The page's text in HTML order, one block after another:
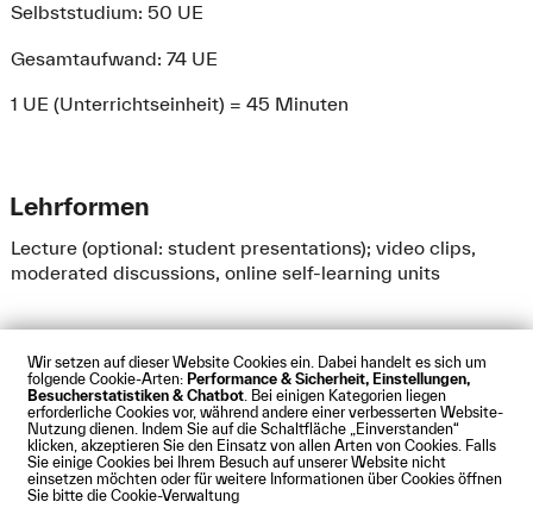
Wir setzen auf dieser Website Cookies ein. Dabei handelt es sich um
folgende Cookie-Arten: Performance & Sicherheit, Einstellungen,
Besucherstatistiken & Chatbot . Bei einigen Kategorien liegen
erforderliche Cookies vor, während andere einer verbesserten Website-
Nutzung dienen. Indem Sie auf die Schaltfläche „Einverstanden“
klicken, akzeptieren Sie den Einsatz von allen Arten von Cookies. Falls
Sie einige Cookies bei Ihrem Besuch auf unserer Website nicht
einsetzen möchten oder für weitere Informationen über Cookies öffnen
Sie bitte die Cookie-Verwaltung
Selbststudium: 50 UE
Gesamtaufwand: 74 UE
1 UE (Unterrichtseinheit) = 45 Minuten
Lehrformen
Lecture (optional: student presentations); video clips,
moderated discussions, online self-learning units
Impressum Datenschutz Cookies
Barrierefreiheit
Kontakt Presse Anfahrt Intranet Webmail
© Technische Hochschule Augsburg